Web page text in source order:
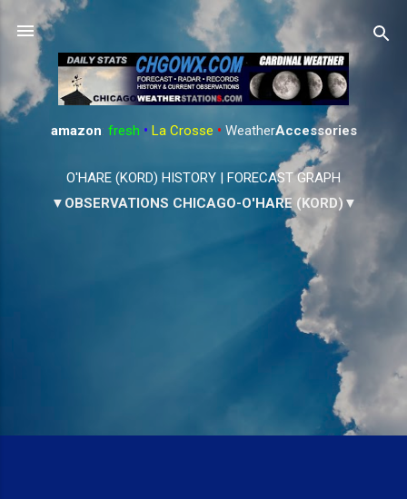
Skip to main content
amazon: fresh • La Crosse • WeatherAccessories
O'HARE (KORD) HISTORY | FORECAST GRAPH
▼OBSERVATIONS CHICAGO-O'HARE (KORD)▼